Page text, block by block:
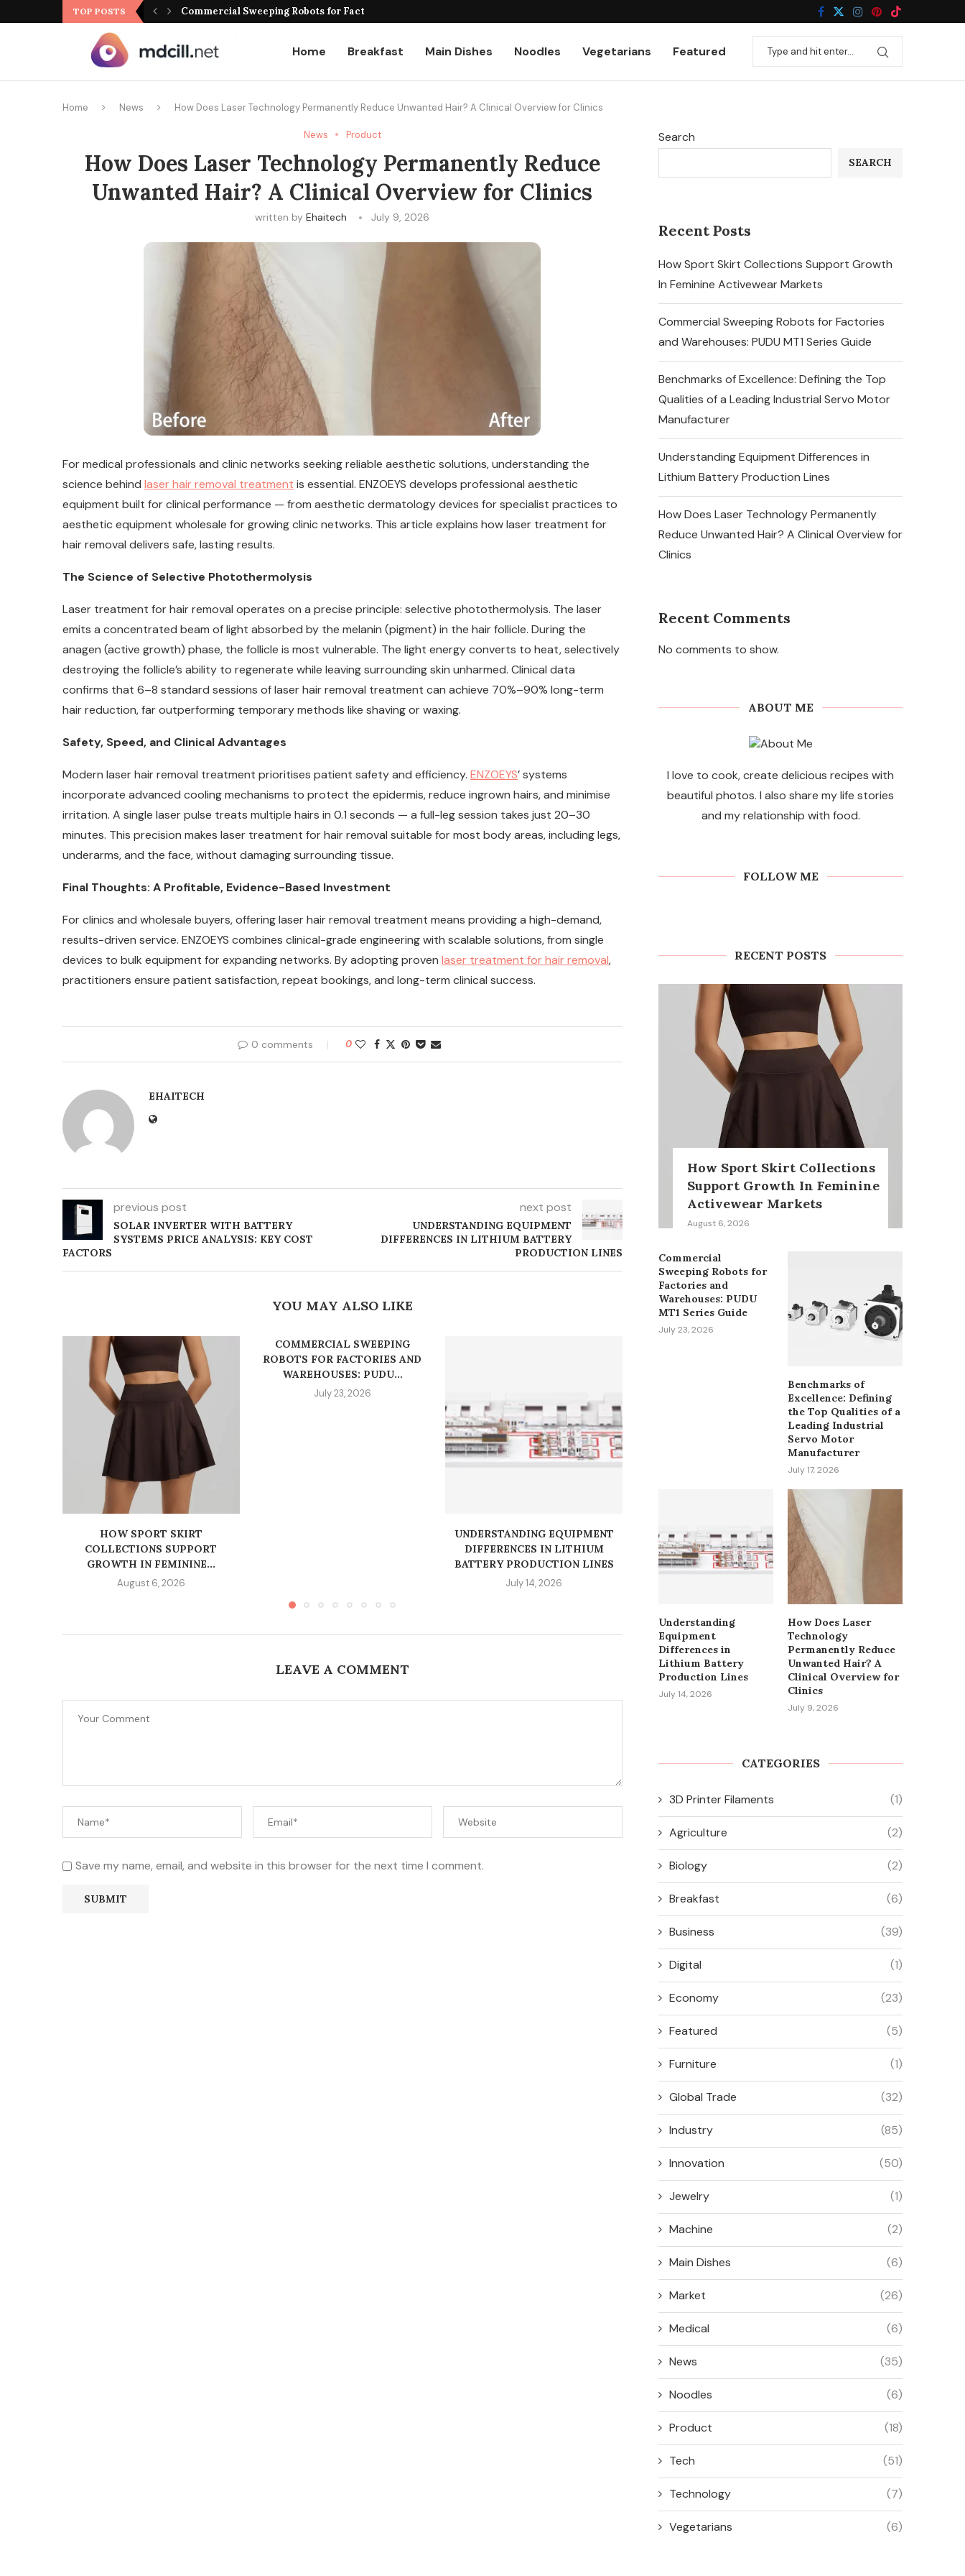
TOP POSTS Commercial Sweeping Robots for Factories and Warehouses: PUDU...
Home Breakfast Main Dishes Noodles Vegetarians Featured
Home News How Does Laser Technology Permanently Reduce Unwanted Hair? A Clinical Overview for Clinics
News Product
How Does Laser Technology Permanently Reduce
Unwanted Hair? A Clinical Overview for Clinics
written byEhaitech July 9, 2026
For medical professionals and clinic networks seeking reliable aesthetic solutions, understanding the
science behind laser hair removal treatment is essential. ENZOEYS develops professional aesthetic
equipment built for clinical performance — from aesthetic dermatology devices for specialist practices to
aesthetic equipment wholesale for growing clinic networks. This article explains how laser treatment for
hair removal delivers safe, lasting results.
The Science of Selective Photothermolysis
Laser treatment for hair removal operates on a precise principle: selective photothermolysis. The laser
emits a concentrated beam of light absorbed by the melanin (pigment) in the hair follicle. During the
anagen (active growth) phase, the follicle is most vulnerable. The light energy converts to heat, selectively
destroying the follicle’s ability to regenerate while leaving surrounding skin unharmed. Clinical data
confirms that 6–8 standard sessions of laser hair removal treatment can achieve 70%–90% long-term
hair reduction, far outperforming temporary methods like shaving or waxing.
Safety, Speed, and Clinical Advantages
Modern laser hair removal treatment prioritises patient safety and efficiency. ENZOEYS’ systems
incorporate advanced cooling mechanisms to protect the epidermis, reduce ingrown hairs, and minimise
irritation. A single laser pulse treats multiple hairs in 0.1 seconds — a full-leg session takes just 20–30
minutes. This precision makes laser treatment for hair removal suitable for most body areas, including legs,
underarms, and the face, without damaging surrounding tissue.
Final Thoughts: A Profitable, Evidence-Based Investment
For clinics and wholesale buyers, offering laser hair removal treatment means providing a high-demand,
results-driven service. ENZOEYS combines clinical-grade engineering with scalable solutions, from single
devices to bulk equipment for expanding networks. By adopting proven laser treatment for hair removal,
practitioners ensure patient satisfaction, repeat bookings, and long-term clinical success.
0 comments 0
EHAITECH
previous post
SOLAR INVERTER WITH BATTERY
SYSTEMS PRICE ANALYSIS: KEY COST
FACTORS
next post
UNDERSTANDING EQUIPMENT
DIFFERENCES IN LITHIUM BATTERY
PRODUCTION LINES
YOU MAY ALSO LIKE
HOW SPORT SKIRT
COLLECTIONS SUPPORT
GROWTH IN FEMININE...
August 6, 2026
COMMERCIAL SWEEPING
ROBOTS FOR FACTORIES AND
WAREHOUSES: PUDU...
July 23, 2026
UNDERSTANDING EQUIPMENT
DIFFERENCES IN LITHIUM
BATTERY PRODUCTION LINES
July 14, 2026
SOLAR INVERTER WITH
BATTERY SYSTEMS PRICE
ANALYSIS: KEY...
CURRENCY
GLOBAL PAYROLL:
LEAVE A COMMENT
Save my name, email, and website in this browser for the next time I comment.
Search
SEARCH
Recent Posts
How Sport Skirt Collections Support Growth
In Feminine Activewear Markets
Commercial Sweeping Robots for Factories
and Warehouses: PUDU MT1 Series Guide
Benchmarks of Excellence: Defining the Top
Qualities of a Leading Industrial Servo Motor
Manufacturer
Understanding Equipment Differences in
Lithium Battery Production Lines
How Does Laser Technology Permanently
Reduce Unwanted Hair? A Clinical Overview for
Clinics
Recent Comments
No comments to show.
ABOUT ME
I love to cook, create delicious recipes with
beautiful photos. I also share my life stories
and my relationship with food.
FOLLOW ME
RECENT POSTS
How Sport Skirt Collections
Support Growth In Feminine
Activewear Markets
August 6, 2026
Commercial
Sweeping Robots for
Factories and
Warehouses: PUDU
MT1 Series Guide
July 23, 2026
Benchmarks of
Excellence: Defining
the Top Qualities of a
Leading Industrial
Servo Motor
Manufacturer
July 17, 2026
Understanding
Equipment
Differences in
Lithium Battery
Production Lines
July 14, 2026
How Does Laser
Technology
Permanently Reduce
Unwanted Hair? A
Clinical Overview for
Clinics
July 9, 2026
CATEGORIES
3D Printer Filaments (1)
Agriculture (2)
Biology (2)
Breakfast (6)
Business (39)
Digital (1)
Economy (23)
Featured (5)
Furniture (1)
Global Trade (32)
Industry (85)
Innovation (50)
Jewelry (1)
Machine (2)
Main Dishes (6)
Market (26)
Medical (6)
News (35)
Noodles (6)
Product (18)
Tech (51)
Technology (7)
Vegetarians (6)